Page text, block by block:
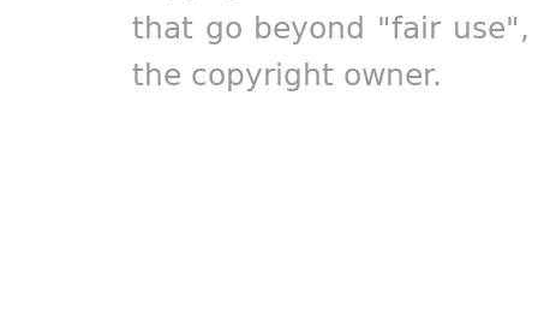
that go beyond "fair
the copyright owner.